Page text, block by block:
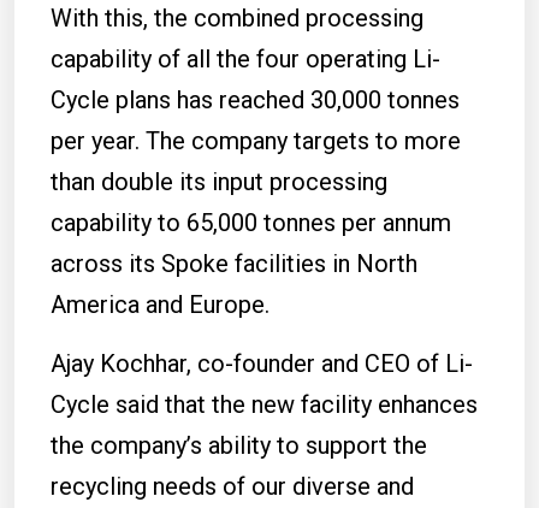
With this, the combined processing
capability of all the four operating Li-
Cycle plans has reached 30,000 tonnes
per year. The company targets to more
than double its input processing
capability to 65,000 tonnes per annum
across its Spoke facilities in North
America and Europe.
Ajay Kochhar, co-founder and CEO of Li-
Cycle said that the new facility enhances
the company’s ability to support the
recycling needs of our diverse and